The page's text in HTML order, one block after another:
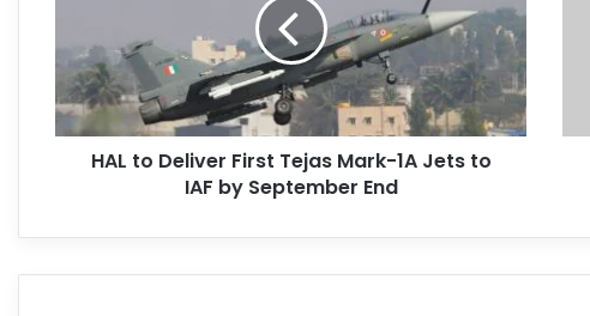
HAL to Deliver First Tejas Mark-1A Jets to
IAF by September End